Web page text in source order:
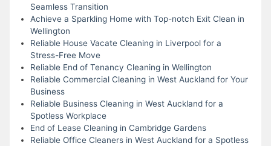
Seamless Transition
Achieve a Sparkling Home with Top-notch Exit Clean in
Wellington
Reliable House Vacate Cleaning in Liverpool for a
Stress-Free Move
Reliable End of Tenancy Cleaning in Wellington
Reliable Commercial Cleaning in West Auckland for Your
Business
Reliable Business Cleaning in West Auckland for a
Spotless Workplace
End of Lease Cleaning in Cambridge Gardens
Reliable Office Cleaners in West Auckland for a Spotless